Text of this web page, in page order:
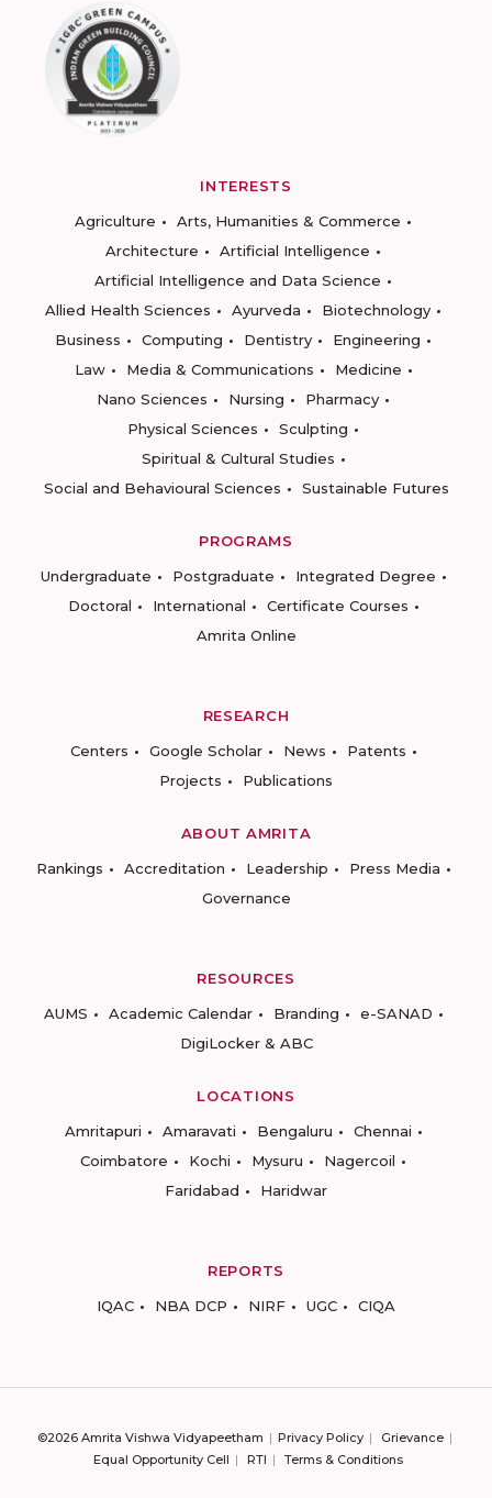
INTERESTS
Agriculture
Arts, Humanities & Commerce
Architecture
Artificial Intelligence
Artificial Intelligence and Data Science
Allied Health Sciences
Ayurveda
Biotechnology
Business
Computing Dentistry
Engineering
Law
Media & Communications
Medicine
Nano Sciences
Nursing
Pharmacy
Physical Sciences
Sculpting
Spiritual & Cultural Studies
Social and Behavioural Sciences
Sustainable Futures
PROGRAMS
Undergraduate
Postgraduate
Integrated Degree
Doctoral
International
Certificate Courses
Amrita Online
RESEARCH
Centers
Google Scholar News
Patents
Projects
Publications
ABOUT AMRITA
Rankings
Accreditation Leadership
Press Media
Governance
RESOURCES
AUMS
Academic Calendar Branding
e-SANAD
DigiLocker & ABC
LOCATIONS
Amritapuri
Amaravati Bengaluru
Chennai
Coimbatore
Kochi Mysuru
Nagercoil
Faridabad
Haridwar
REPORTS
IQAC
NBA DCP NIRF UGC CIQA
©2026 Amrita Vishwa Vidyapeetham Privacy Policy
Grievance
Equal Opportunity Cell
RTI Terms & Conditions